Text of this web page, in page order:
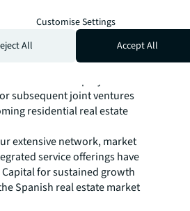
expansion planned.
JLL Living
scale and success, this
venture closed by JLL’s
team. The project
subsequent joint ventures
residential real estate
extensive network, market
service offerings have
for sustained growth
Spanish real estate market
Customise Settings
All
Accept All